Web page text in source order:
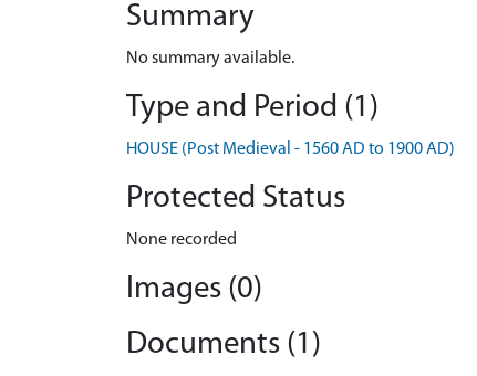
Summary
No summary available.
Type and Period (1)
HOUSE (Post Medieval - 1560 AD to 1900 AD)
Protected Status
None recorded
Images (0)
Documents (1)